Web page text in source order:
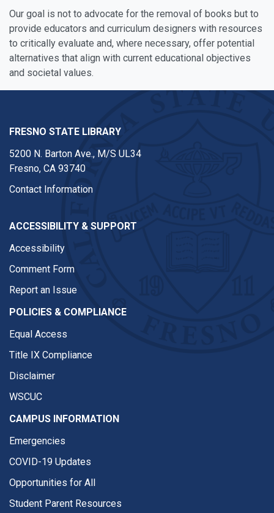
Our goal is not to advocate for the removal of books but to
provide educators and curriculum designers with resources
to critically evaluate and, where necessary, offer potential
alternatives that align with current educational objectives
and societal values.
FRESNO STATE LIBRARY
5200 N. Barton Ave., M/S UL34
Fresno, CA 93740
Contact Information
ACCESSIBILITY & SUPPORT
Accessibility
Comment Form
Report an Issue
POLICIES & COMPLIANCE
Equal Access
Title IX Compliance
Disclaimer
WSCUC
CAMPUS INFORMATION
Emergencies
COVID-19 Updates
Opportunities for All
Student Parent Resources